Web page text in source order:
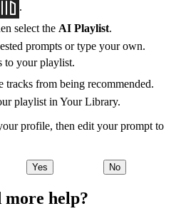
.
select the AI Playlist.
prompts or type your own.
to your playlist.
tracks from being recommended.
playlist in Your Library.
profile, then edit your prompt to
Yes No
more help?